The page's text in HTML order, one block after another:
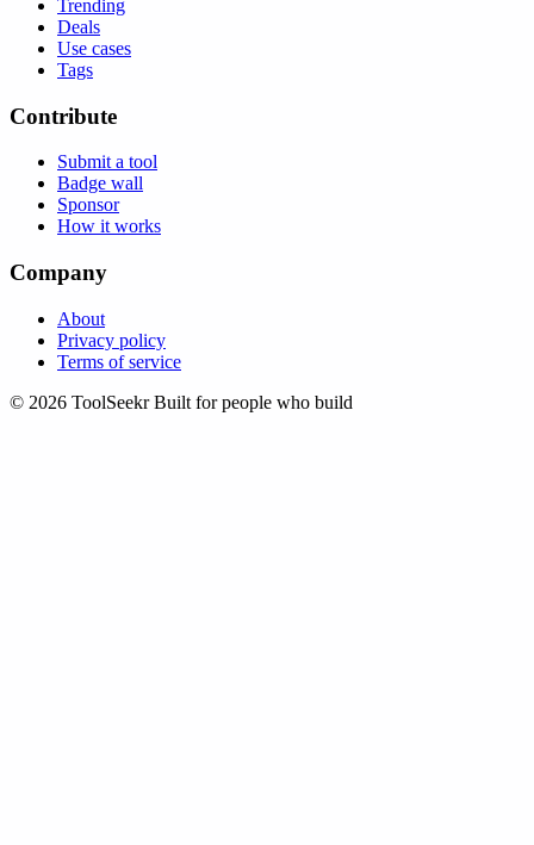
Trending
Deals
Use cases
Tags
Contribute
Submit a tool
Badge wall
Sponsor
How it works
Company
About
Privacy policy
Terms of service
© 2026 ToolSeekr Built for people who build